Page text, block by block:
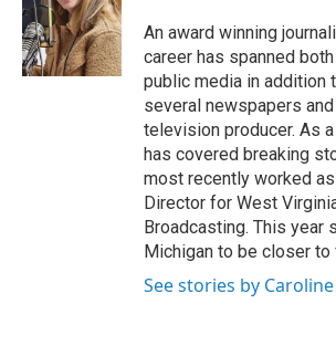
o
o
k
e
r
d
I
n
An award winning
career has spanned
public media in addition
several newspapers
television producer. As
has covered breaking
most recently worked
Director for West
Broadcasting. This year
Michigan to be closer to
See stories by